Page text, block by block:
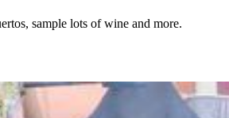
sample lots of wine and more.